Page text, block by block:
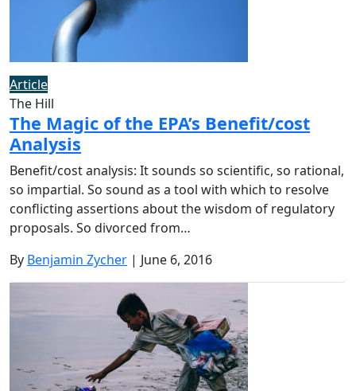
Article
The Hill
The Magic of the EPA’s Benefit/cost
Analysis
Benefit/cost analysis: It sounds so scientific, so rational,
so impartial. So sound as a tool with which to resolve
conflicting assertions about the wisdom of regulatory
proposals. So divorced from…
By Benjamin Zycher | June 6, 2016